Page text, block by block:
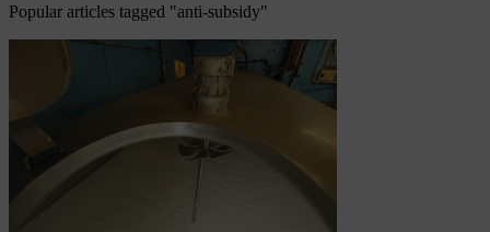
Popular articles tagged "anti-subsidy"